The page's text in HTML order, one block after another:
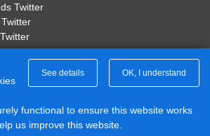
Twitter
Facebook
Part of Rotala Limited
See details OK, I understand
functional to ensure this website works
us improve this website.